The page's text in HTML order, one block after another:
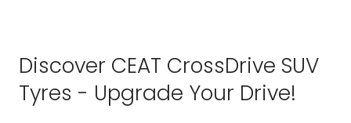
Discover CEAT CrossDrive SUV
Tyres - Upgrade Your Drive!